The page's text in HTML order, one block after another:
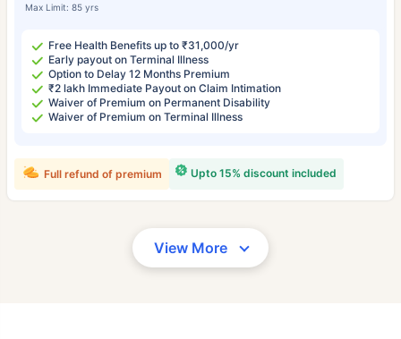
Max Limit: 85 yrs
Free Health Benefits up to ₹31,000/yr
Early payout on Terminal Illness
Option to Delay 12 Months Premium
₹2 lakh Immediate Payout on Claim Intimation
Waiver of Premium on Permanent Disability
Waiver of Premium on Terminal Illness
Upto 15% discount included
Full refund of premium
View More